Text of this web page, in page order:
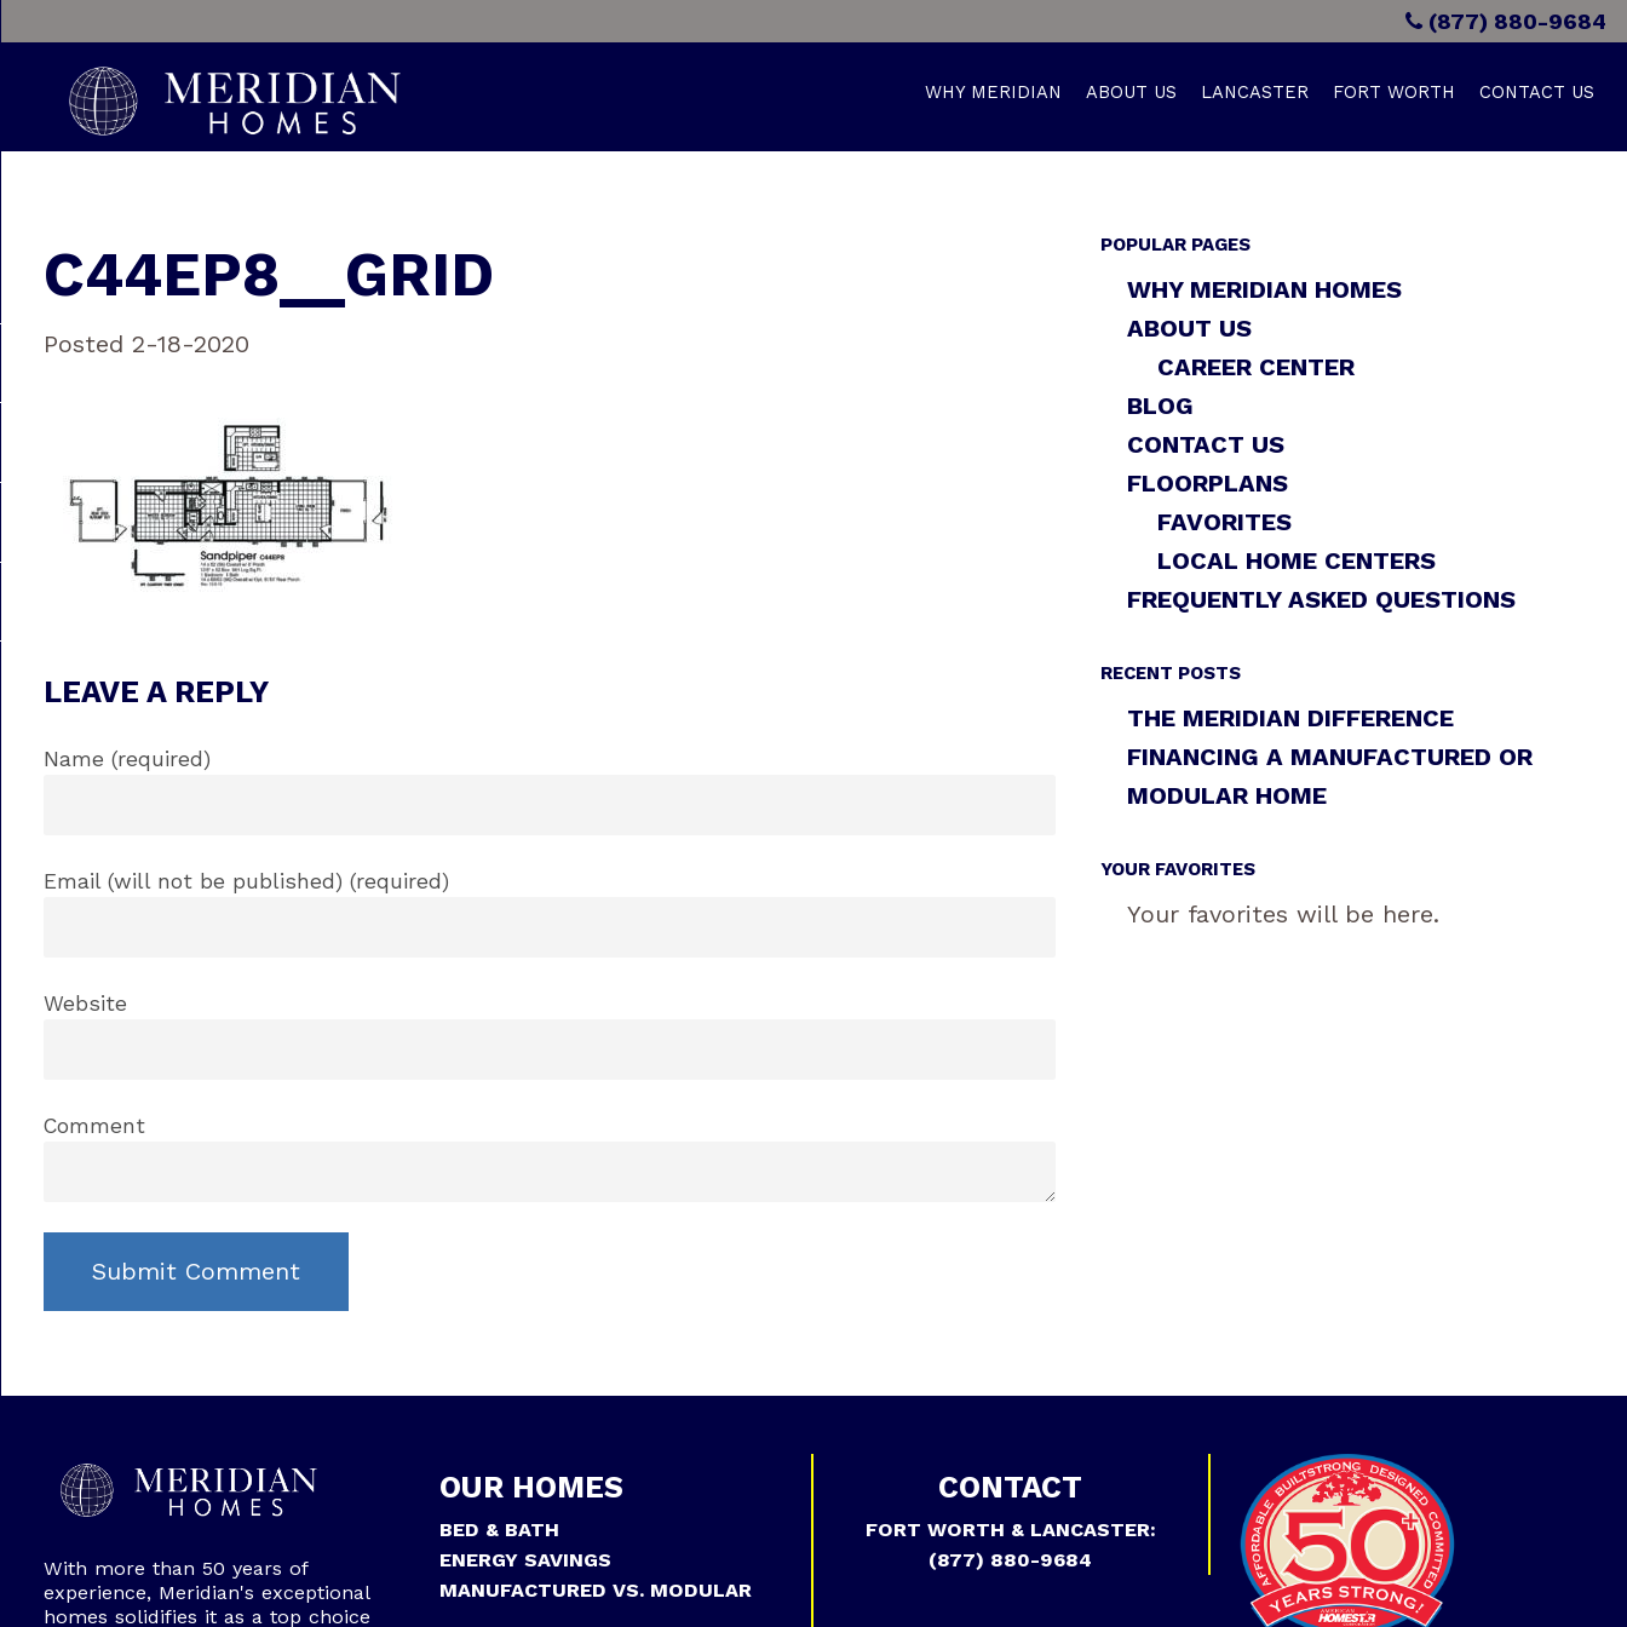
(877) 880-9684
WHY MERIDIAN ABOUT US LANCASTER FORT WORTH CONTACT US
C44EP8__GRID
Posted 2-18-2020
LEAVE A REPLY
Name (required)
Email (will not be published) (required)
Website
Comment
POPULAR PAGES
WHY MERIDIAN HOMES
ABOUT US
CAREER CENTER
BLOG
CONTACT US
FLOORPLANS
FAVORITES
LOCAL HOME CENTERS
FREQUENTLY ASKED QUESTIONS
RECENT POSTS
THE MERIDIAN DIFFERENCE
FINANCING A MANUFACTURED OR
MODULAR HOME
YOUR FAVORITES
Your favorites will be here.
With more than 50 years of
experience, Meridian's exceptional
homes solidifies it as a top choice
OUR HOMES
BED & BATH
ENERGY SAVINGS
MANUFACTURED VS. MODULAR
CONTACT
FORT WORTH & LANCASTER:
(877) 880-9684